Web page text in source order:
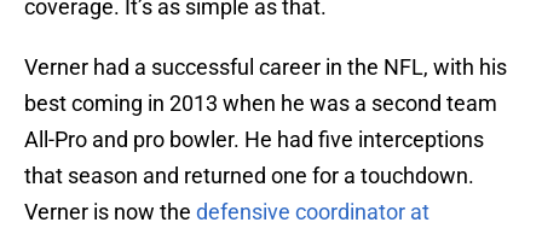
coverage. It’s as simple as that.
Verner had a successful career in the NFL, with his
best coming in 2013 when he was a second team
All-Pro and pro bowler. He had five interceptions
that season and returned one for a touchdown.
Verner is now the defensive coordinator at